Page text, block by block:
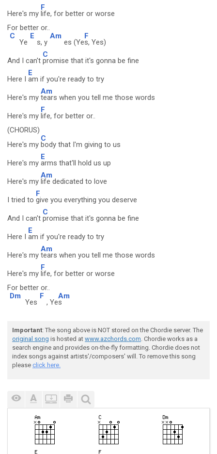
Here's my
F
life, for better or worse
For better or..
C
Ye
E
s, y
Am
es (Ye
F
s, Yes)
And I can't
C
promise that it's gonna be fine
Here I
E
am if you're ready to try
Here's my
Am
tears when you tell me those words
Here's my
F
life, for better or..
(CHORUS)
Here's my
C
body that I'm giving to us
Here's my
E
arms that'll hold us up
Here's my
Am
life dedicated to love
I tried to
F
give you everything you deserve
And I can't
C
promise that it's gonna be fine
Here I
E
am if you're ready to try
Here's my
Am
tears when you tell me those words
Here's my
F
life, for better or worse
For better or..
Dm
Yes
F
, Ye
Am
s
Important: The song above is NOT stored on the Chordie server. The
original song is hosted at www.azchords.com. Chordie works as a
search engine and provides on-the-fly formatting. Chordie does not
index songs against artists'/composers' will. To remove this song
please click here.